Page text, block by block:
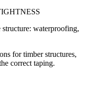
waterproofing,
for timber structures,
correct taping.